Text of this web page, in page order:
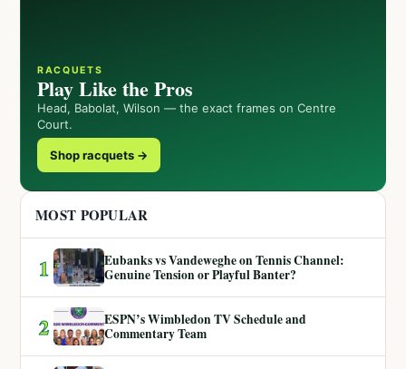
RACQUETS
Play Like the Pros
Head, Babolat, Wilson — the exact frames on Centre
Court.
Shop racquets →
MOST POPULAR
1
Eubanks vs Vandeweghe on Tennis Channel:
Genuine Tension or Playful Banter?
2
ESPN’s Wimbledon TV Schedule and
Commentary Team